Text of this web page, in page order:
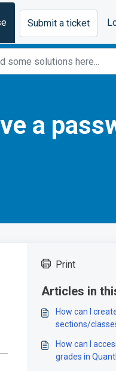
Submit a ticket
a
Print
Articles in
How can I
sections/
How can I
grades in